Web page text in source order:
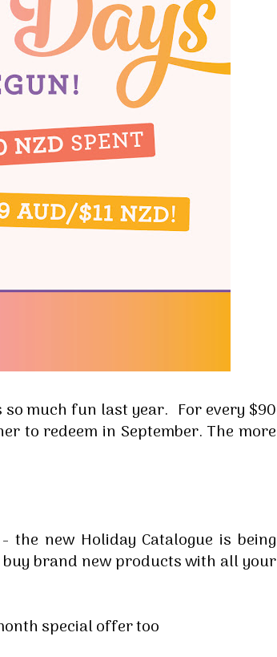
so much fun last year. For every $90
to redeem in September. The more
the new Holiday Catalogue is being
brand new products with all your
special offer too